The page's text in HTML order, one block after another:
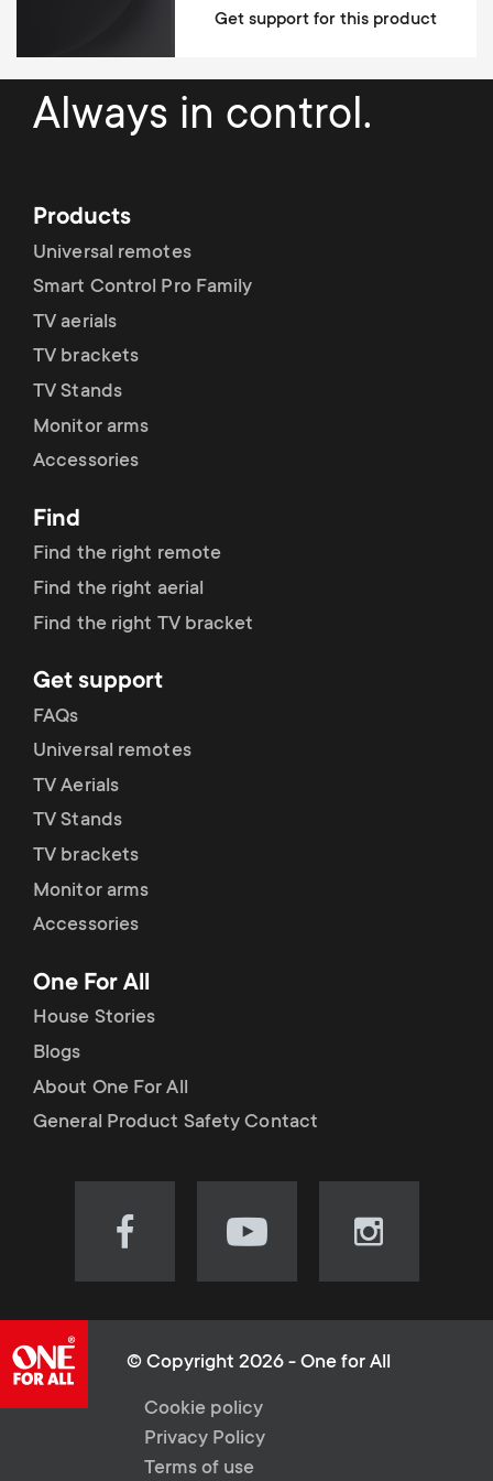
fischer plugs included
10 year guarantee
Get support for this product
Always in control.
Products
Universal remotes
Smart Control Pro Family
TV aerials
TV brackets
TV Stands
Monitor arms
Accessories
Find
Find the right remote
Find the right aerial
Find the right TV bracket
Get support
FAQs
Universal remotes
TV Aerials
TV Stands
TV brackets
Monitor arms
Accessories
One For All
House Stories
Blogs
About One For All
General Product Safety Contact
Visit
our
(opens
new
tab)
Visit
our
(opens
new
tab)
Visit
our
(opens
© Copyright 2026 - One for All
L
Cookie policy
Privacy Policy
Terms of use